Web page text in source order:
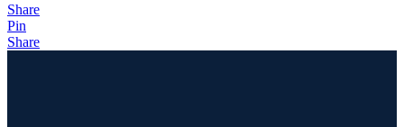
Share
Pin
Share